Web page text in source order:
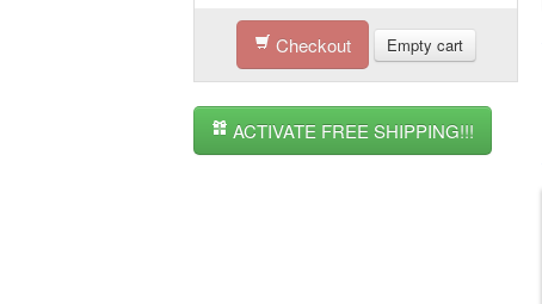
Checkout Empty cart
ACTIVATE FREE SHIPPING!!!